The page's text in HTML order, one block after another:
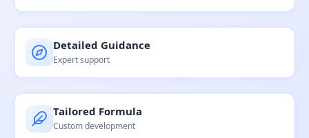
Detailed Guidance
Expert support
Tailored Formula
Custom development